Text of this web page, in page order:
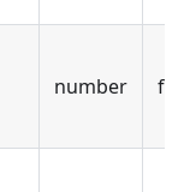
number